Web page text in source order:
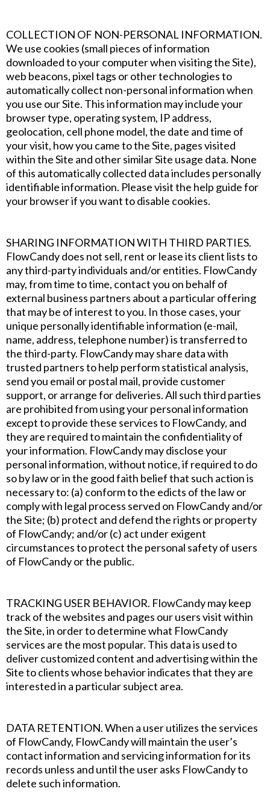
COLLECTION OF NON-PERSONAL INFORMATION.
We use cookies (small pieces of information
downloaded to your computer when visiting the Site),
web beacons, pixel tags or other technologies to
automatically collect non-personal information when
you use our Site. This information may include your
browser type, operating system, IP address,
geolocation, cell phone model, the date and time of
your visit, how you came to the Site, pages visited
within the Site and other similar Site usage data. None
of this automatically collected data includes personally
identifiable information. Please visit the help guide for
your browser if you want to disable cookies.
SHARING INFORMATION WITH THIRD PARTIES.
FlowCandy does not sell, rent or lease its client lists to
any third-party individuals and/or entities. FlowCandy
may, from time to time, contact you on behalf of
external business partners about a particular offering
that may be of interest to you. In those cases, your
unique personally identifiable information (e-mail,
name, address, telephone number) is transferred to
the third-party. FlowCandy may share data with
trusted partners to help perform statistical analysis,
send you email or postal mail, provide customer
support, or arrange for deliveries. All such third parties
are prohibited from using your personal information
except to provide these services to FlowCandy, and
they are required to maintain the confidentiality of
your information. FlowCandy may disclose your
personal information, without notice, if required to do
so by law or in the good faith belief that such action is
necessary to: (a) conform to the edicts of the law or
comply with legal process served on FlowCandy and/or
the Site; (b) protect and defend the rights or property
of FlowCandy; and/or (c) act under exigent
circumstances to protect the personal safety of users
of FlowCandy or the public.
‍TRACKING USER BEHAVIOR. FlowCandy may keep
track of the websites and pages our users visit within
the Site, in order to determine what FlowCandy
services are the most popular. This data is used to
deliver customized content and advertising within the
Site to clients whose behavior indicates that they are
interested in a particular subject area.
DATA RETENTION. When a user utilizes the services
of FlowCandy, FlowCandy will maintain the user’s
contact information and servicing information for its
records unless and until the user asks FlowCandy to
delete such information.